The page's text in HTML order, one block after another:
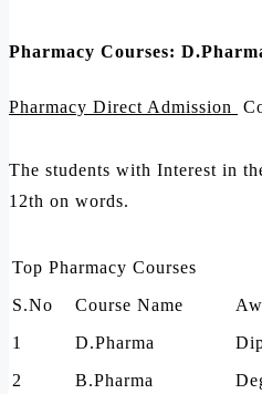
Pharmacy Courses:
Pharmacy Direct Admission
The students with Interest in
12th on words.
Top Pharmacy Courses
S.No
Course Name
1
D.Pharma
2
B.Pharma